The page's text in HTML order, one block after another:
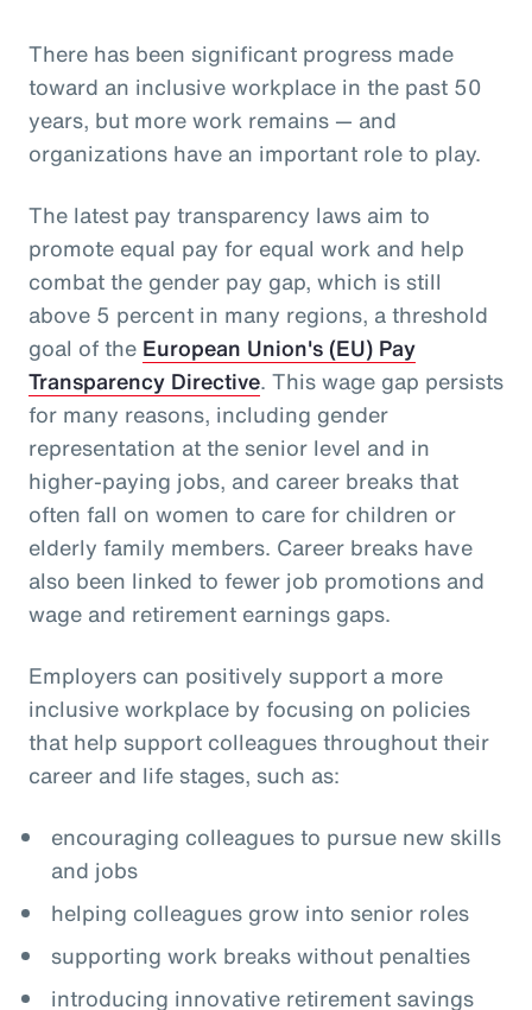
There has been significant progress made
toward an inclusive workplace in the past 50
years, but more work remains — and
organizations have an important role to play.
The latest pay transparency laws aim to
promote equal pay for equal work and help
combat the gender pay gap, which is still
above 5 percent in many regions, a threshold
goal of the European Union's (EU) Pay
Transparency Directive. This wage gap persists
for many reasons, including gender
representation at the senior level and in
higher-paying jobs, and career breaks that
often fall on women to care for children or
elderly family members. Career breaks have
also been linked to fewer job promotions and
wage and retirement earnings gaps.
Employers can positively support a more
inclusive workplace by focusing on policies
that help support colleagues throughout their
career and life stages, such as:
encouraging colleagues to pursue new skills
and jobs
helping colleagues grow into senior roles
supporting work breaks without penalties
introducing innovative retirement savings